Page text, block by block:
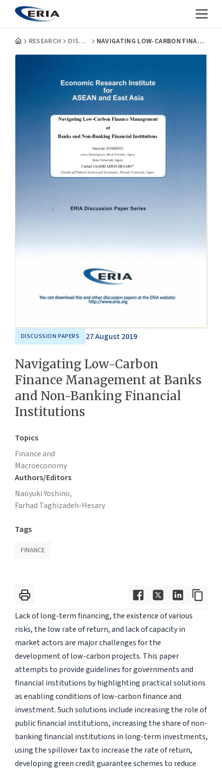
RESEARCH DISCUSSION PAPERS NAVIGATING LOW-CARBON FINANCE MANAGEMENT AT BANKS AND NON-BANKING FINANCIAL INSTITUTIONS
DISCUSSION PAPERS 27 August 2019
Navigating Low-Carbon
Finance Management at Banks
and Non-Banking Financial
Institutions
Topics
Finance and
Macroeconomy
Authors/Editors
Naoyuki Yoshino,
Farhad Taghizadeh-Hesary
Tags
FINANCE
Lack of long-term financing, the existence of various
risks, the low rate of return, and lack of capacity in
market actors are major challenges for the
development of low-carbon projects. This paper
attempts to provide guidelines for governments and
financial institutions by highlighting practical solutions
as enabling conditions of low-carbon finance and
investment. Such solutions include increasing the role of
public financial institutions, increasing the share of non-
banking financial institutions in long-term investments,
using the spillover tax to increase the rate of return,
developing green credit guarantee schemes to reduce